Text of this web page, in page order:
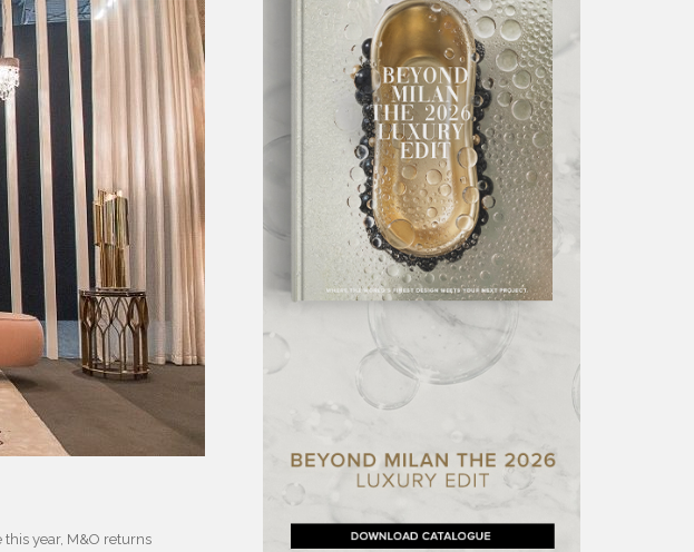
year, M&O returns